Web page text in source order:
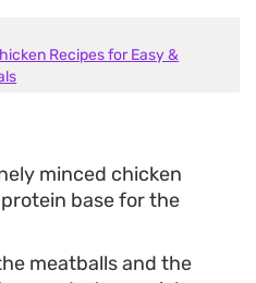
up the sauce. It
dinner when you
that balances
the kitchen.
Recipes for Easy &
minced chicken
base for the
meatballs and the